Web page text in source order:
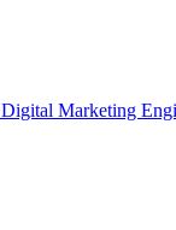
Digital Marketing